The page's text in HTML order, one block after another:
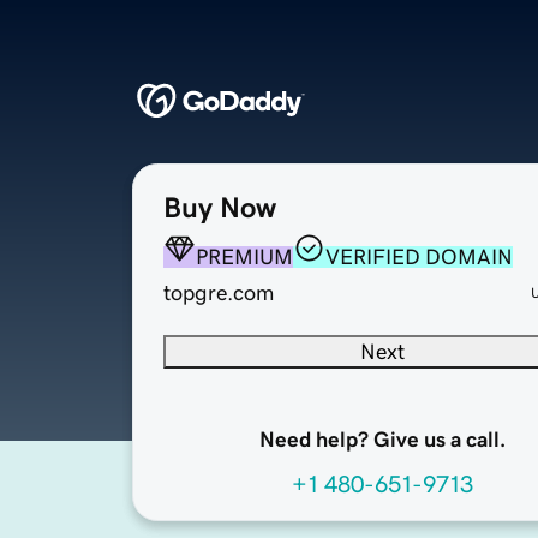
Buy Now
PREMIUM
VERIFIED DOMAIN
topgre.com
Next
Need help? Give us a call.
+1 480-651-9713